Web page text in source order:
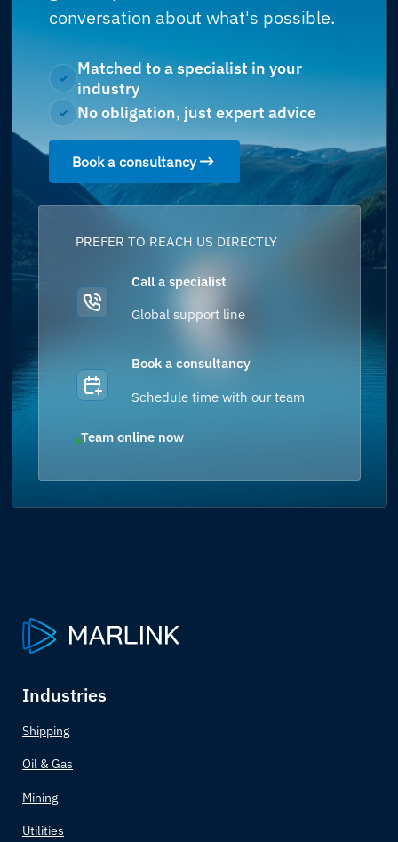
conversation about what's possible.
Matched to a specialist in your
industry
No obligation, just expert advice
Book a consultancy
PREFER TO REACH US DIRECTLY
Call a specialist
Global support line
Book a consultancy
Schedule time with our team
Team online now
Industries
Shipping
Oil & Gas
Mining
Utilities